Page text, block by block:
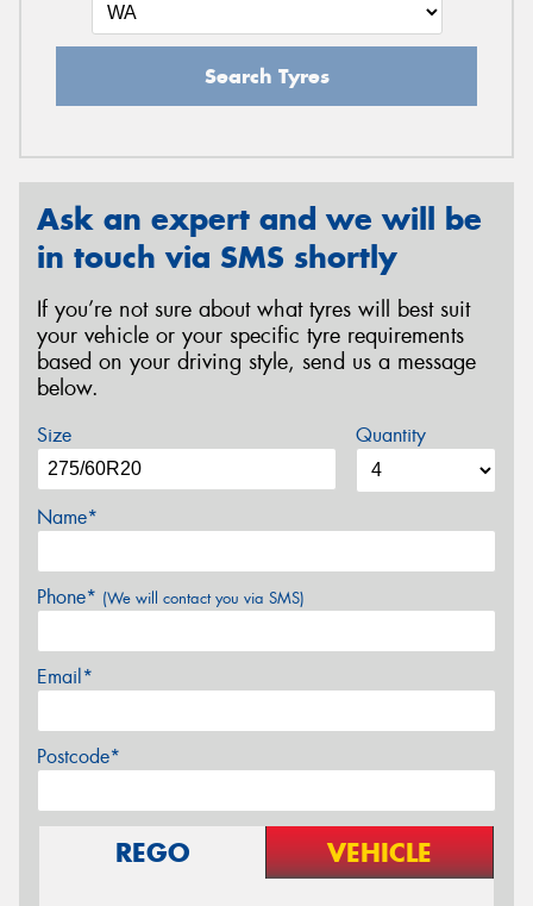
Search Tyres
Ask an expert and we will be
in touch via SMS shortly
If you’re not sure about what tyres will best suit
your vehicle or your specific tyre requirements
based on your driving style, send us a message
below.
Size Quantity
Name*
Phone* (We will contact you via SMS)
Email*
Postcode*
REGO VEHICLE